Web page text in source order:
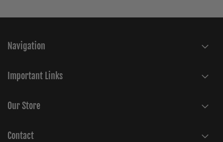
Navigation
Important Links
Our Store
Contact